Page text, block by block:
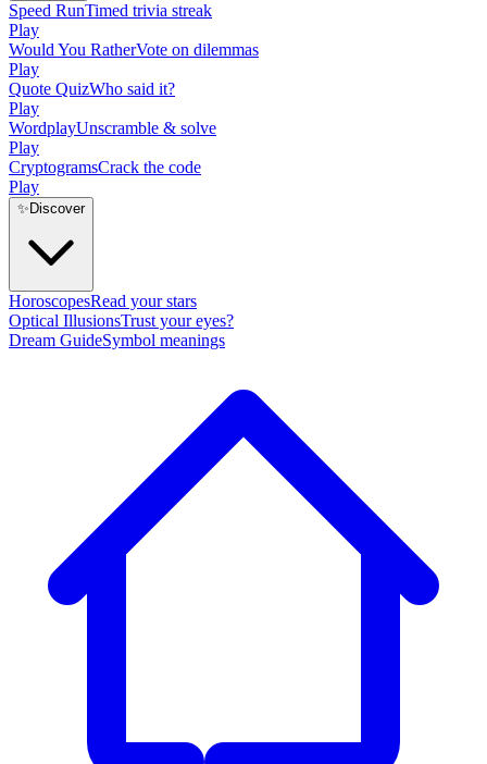
Speed RunTimed trivia streak
Play
Would You RatherVote on dilemmas
Play
Quote QuizWho said it?
Play
WordplayUnscramble & solve
Play
CryptogramsCrack the code
Play
✨ Discover
HoroscopesRead your stars
Optical IllusionsTrust your eyes?
Dream GuideSymbol meanings